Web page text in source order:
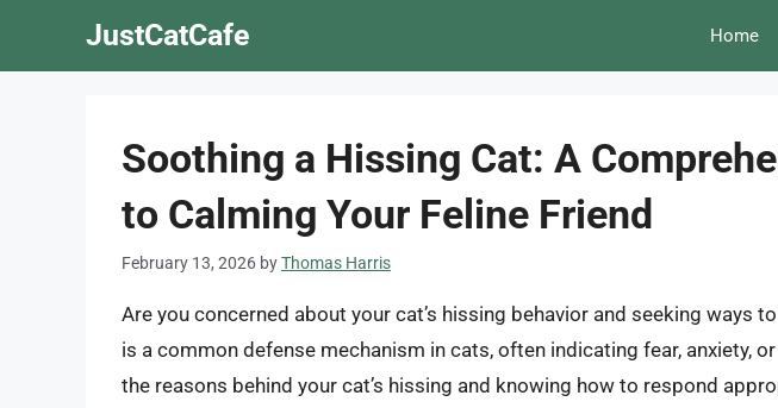
JustCatCafe Home
Soothing a Hissing Cat: A
to Calming Your Feline Friend
February 13, 2026 byThomas Harris
Are you concerned about your cat’s hissing behavior and seeking ways
is a common defense mechanism in cats, often indicating fear, anxiety,
the reasons behind your cat’s hissing and knowing how to respond